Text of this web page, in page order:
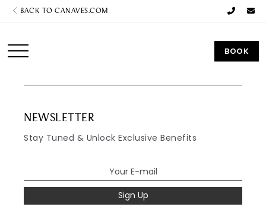
BACK TO CANAVES.COM
BOOK
NEWSLETTER
Stay Tuned & Unlock Exclusive Benefits
Sign Up